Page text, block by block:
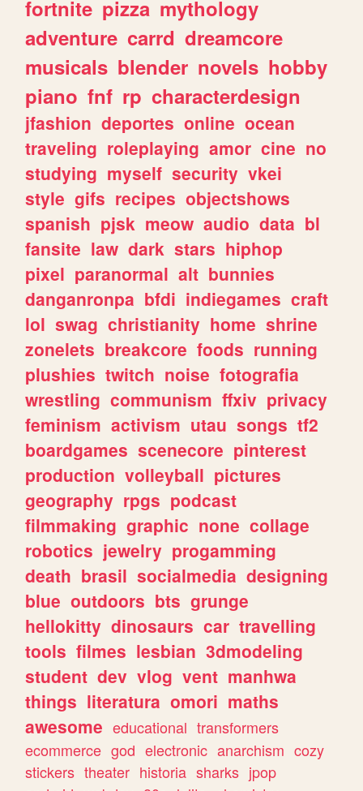
fortnite pizza mythology
adventure carrd dreamcore
musicals blender novels hobby
piano fnf rp characterdesign
jfashion deportes online ocean
traveling roleplaying amor cine no
studying myself security vkei
style gifs recipes objectshows
spanish pjsk meow audio data bl
fansite law dark stars hiphop
pixel paranormal alt bunnies
danganronpa bfdi indiegames craft
lol swag christianity home shrine
zonelets breakcore foods running
plushies twitch noise fotografia
wrestling communism ffxiv privacy
feminism activism utau songs tf2
boardgames scenecore pinterest
production volleyball pictures
geography rpgs podcast
filmmaking graphic none collage
robotics jewelry progamming
death brasil socialmedia designing
blue outdoors bts grunge
hellokitty dinosaurs car travelling
tools filmes lesbian 3dmodeling
student dev vlog vent manhwa
things literatura omori maths
awesome educational transformers
ecommerce god electronic anarchism cozy
stickers theater historia sharks jpop